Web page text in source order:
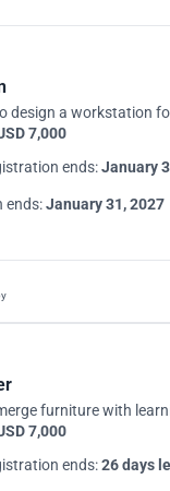
design a workstation
7,000
ends:January
ends:January 31, 2027
furniture with
7,000
ends:26 days